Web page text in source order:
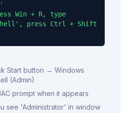
Win + R, type
press Ctrl + Shift
Start button → Windows
(Admin)
prompt when it appears
see 'Administrator' in window